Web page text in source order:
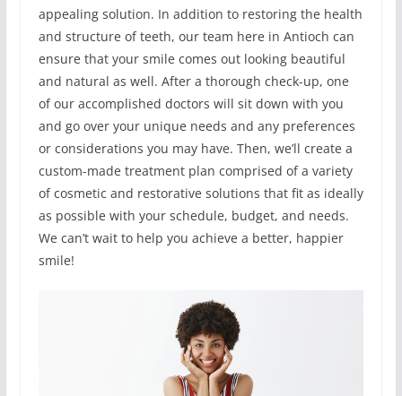
appealing solution. In addition to restoring the health
and structure of teeth, our team here in Antioch can
ensure that your smile comes out looking beautiful
and natural as well. After a thorough check-up, one
of our accomplished doctors will sit down with you
and go over your unique needs and any preferences
or considerations you may have. Then, we’ll create a
custom-made treatment plan comprised of a variety
of cosmetic and restorative solutions that fit as ideally
as possible with your schedule, budget, and needs.
We can’t wait to help you achieve a better, happier
smile!